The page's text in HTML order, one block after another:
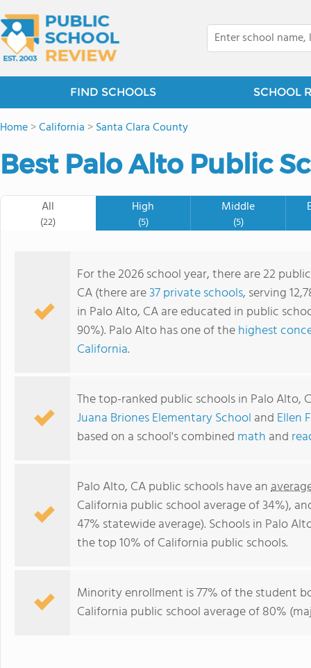
FIND SCHOOLS SCHOOL
Home>California >Santa Clara County
Best Palo Alto Public
All
(22)
High
(5)
Middle
(5)
For the 2026 school year, there are 22
CA (there are37 private schools, serving
in Palo Alto, CA are educated in public
90%). Palo Alto has one of thehighest
California.
The top-ranked public schools in Palo Alto,
Juana Briones Elementary School and Ellen
based on a school's combined math and
Palo Alto, CA public schools have an
California public school average of 34%),
47% statewide average). Schools in Palo
the top 10% of California public schools.
Minority enrollment is 77% of the student
California public school average of 80%